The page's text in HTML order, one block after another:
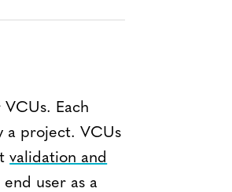
Each
a project. VCUs
validation and
user as a